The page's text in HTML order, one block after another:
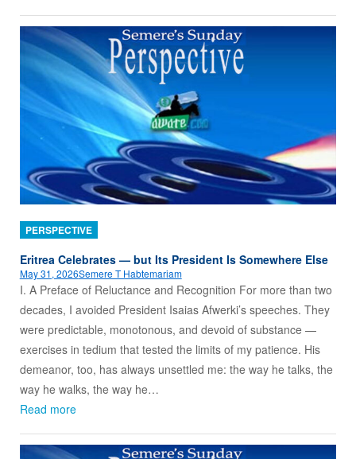
PERSPECTIVE
Eritrea Celebrates — but Its President Is Somewhere Else
May 31, 2026Semere T Habtemariam
I. A Preface of Reluctance and Recognition For more than two
decades, I avoided President Isaias Afwerki’s speeches. They
were predictable, monotonous, and devoid of substance —
exercises in tedium that tested the limits of my patience. His
demeanor, too, has always unsettled me: the way he talks, the
way he walks, the way he…
Read more